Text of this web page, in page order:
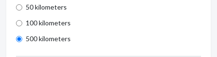
50 kilometers
100 kilometers
500 kilometers